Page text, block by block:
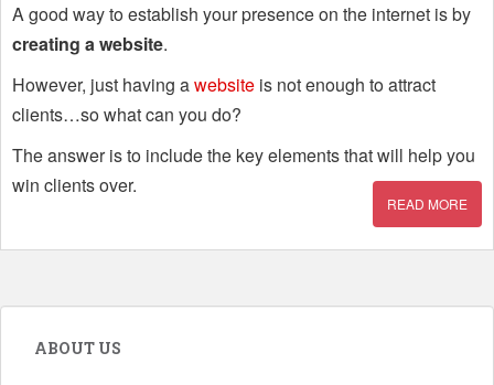
A good way to establish your presence on the internet is by
creating a website.
However, just having awebsite is not enough to attract
clients…so what can you do?
The answer is to include the key elements that will help you
win clients over.
READ MORE
ABOUT US